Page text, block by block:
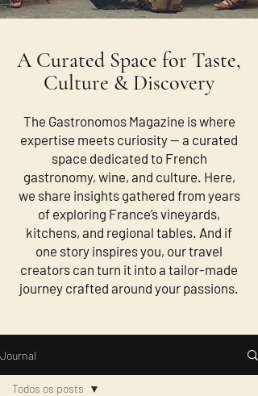
A Curated Space for Taste,
Culture & Discovery
The Gastronomos Magazine is where
expertise meets curiosity — a curated
space dedicated to French
gastronomy, wine, and culture. Here,
we share insights gathered from years
of exploring France’s vineyards,
kitchens, and regional tables. And if
one story inspires you, our travel
creators can turn it into a tailor-made
journey crafted around your passions.
Journal
Todos os posts